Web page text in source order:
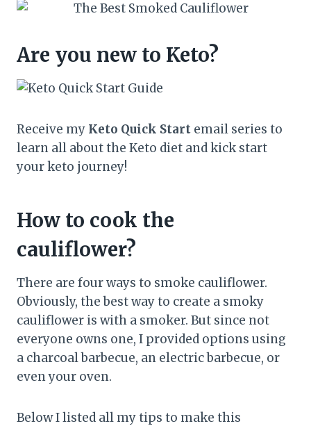
Are you new to Keto?
Receive my Keto Quick Start email series to
learn all about the Keto diet and kick start
your keto journey!
How to cook the
cauliflower?
There are four ways to smoke cauliflower.
Obviously, the best way to create a smoky
cauliflower is with a smoker. But since not
everyone owns one, I provided options using
a charcoal barbecue, an electric barbecue, or
even your oven.
Below I listed all my tips to make this